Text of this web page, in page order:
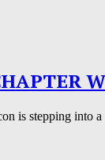
stepping into a